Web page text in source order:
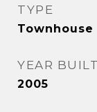
TYPE
Townhouse
YEAR BUILT
2005